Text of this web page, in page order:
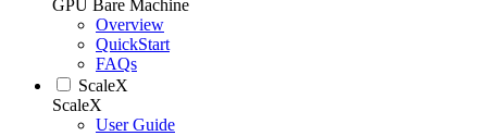
GPU Bare Machine
Overview
QuickStart
FAQs
ScaleX
ScaleX
User Guide